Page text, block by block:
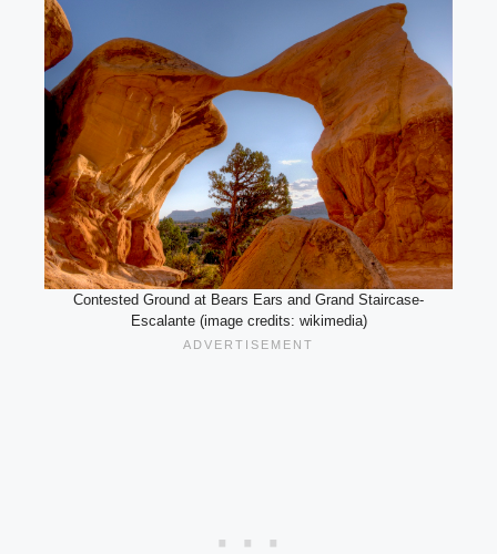
Contested Ground at Bears Ears and Grand Staircase-
Escalante (image credits: wikimedia)